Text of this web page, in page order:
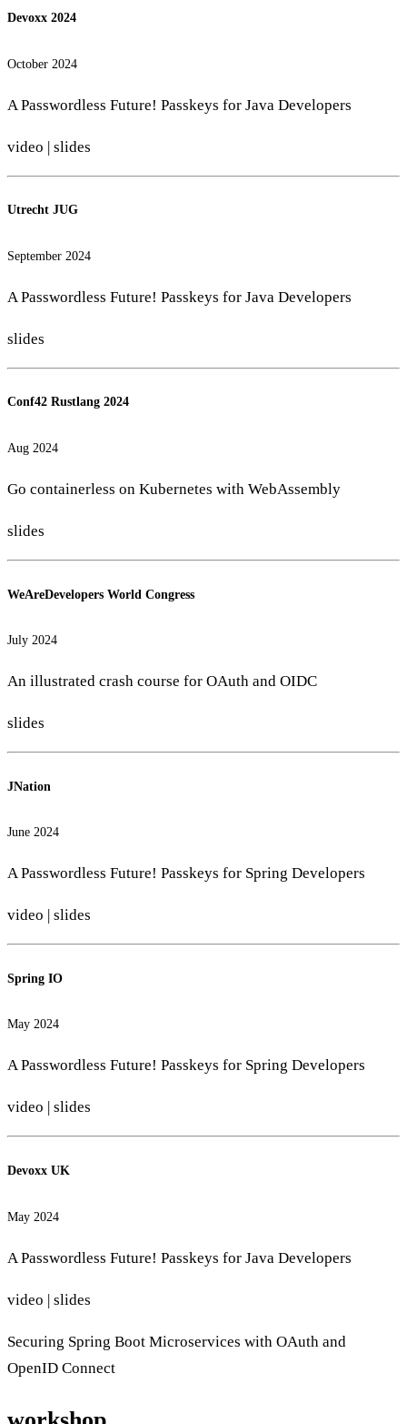
Devoxx 2024
October 2024
A Passwordless Future! Passkeys for Java Developers
video | slides
Utrecht JUG
September 2024
A Passwordless Future! Passkeys for Java Developers
slides
Conf42 Rustlang 2024
Aug 2024
Go containerless on Kubernetes with WebAssembly
slides
WeAreDevelopers World Congress
July 2024
An illustrated crash course for OAuth and OIDC
slides
JNation
June 2024
A Passwordless Future! Passkeys for Spring Developers
video slides
Spring IO
May 2024
A Passwordless Future! Passkeys for Spring Developers
video slides
Devoxx UK
May 2024
A Passwordless Future! Passkeys for Java Developers
video | slides
Securing Spring Boot Microservices with OAuth and
OpenID Connect